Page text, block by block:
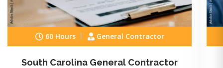
60 Hours General Contractor
South Carolina General Contractor